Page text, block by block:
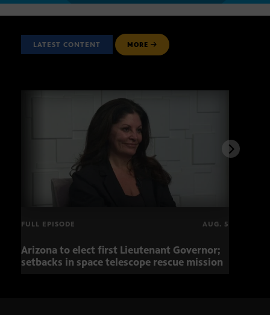
LATEST CONTENT MORE
FULL EPISODE AUG. 5
Arizona to elect first Lieutenant Governor;
setbacks in space telescope rescue mission